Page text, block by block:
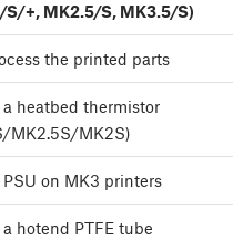
S/+, MK2.5/S, MK3.5/S)
the printed parts
heatbed thermistor
MK2.5S/MK2S)
on MK3 printers
hotend PTFE tube